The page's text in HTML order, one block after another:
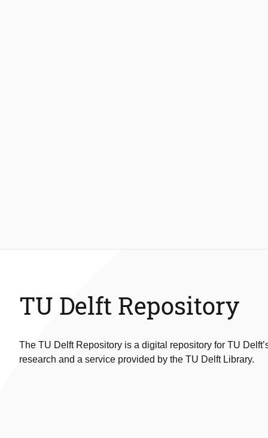
TU Delft Repository
The TU Delft Repository is a digital repository for TU
research and a service provided by the TU Delft Library.